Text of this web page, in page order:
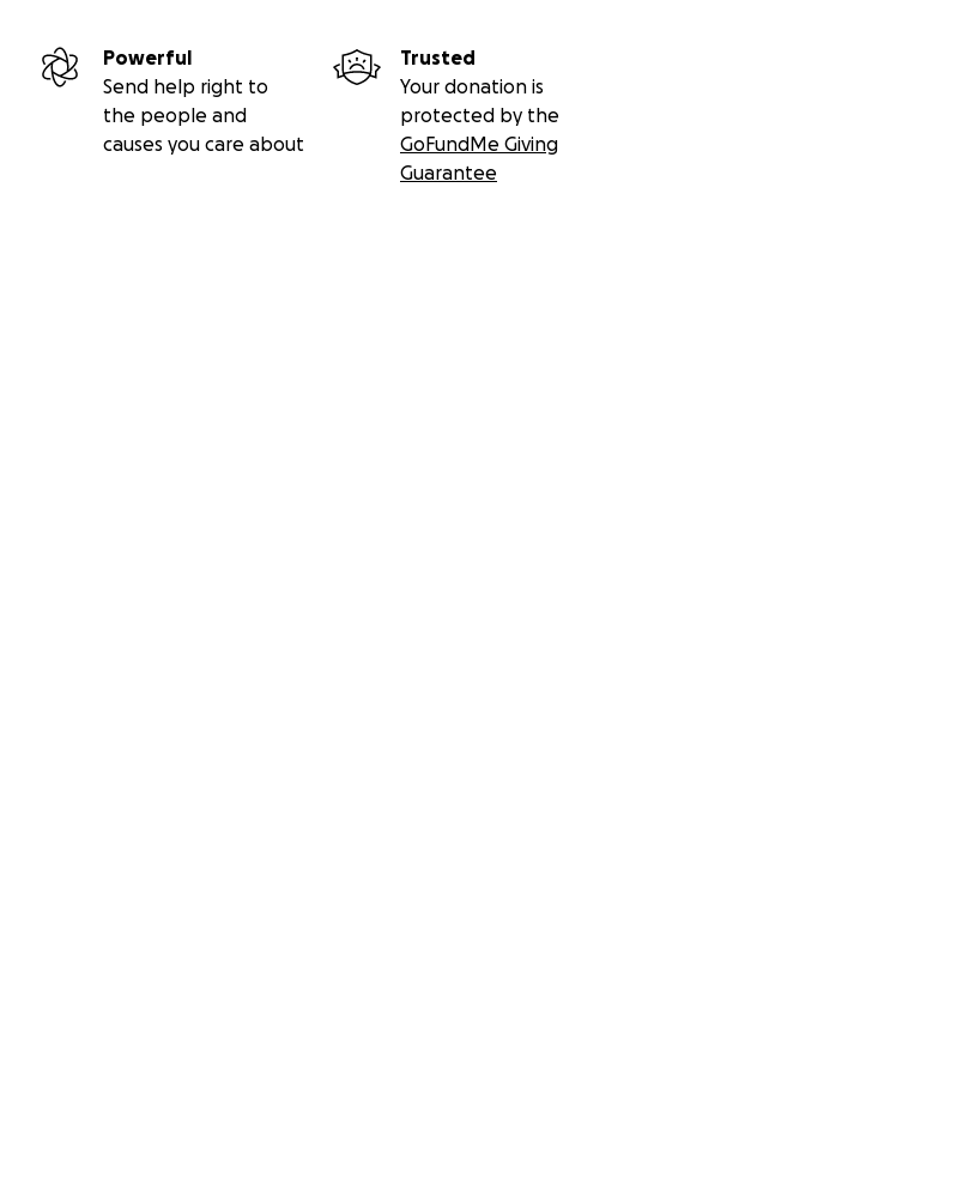
Powerful
Send help right to
the people and
causes you care about
Trusted
Your donation is
protected by the
GoFundMe Giving
Guarantee